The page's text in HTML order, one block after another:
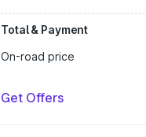
Total & Payment
On-road price
Get Offers